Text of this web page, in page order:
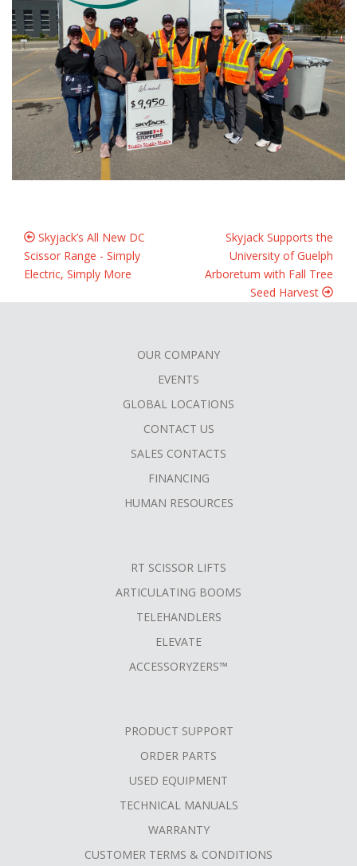
Skyjack’s All New DC
Scissor Range - Simply
Electric, Simply More
Skyjack Supports the
University of Guelph
Arboretum with Fall Tree
Seed Harvest
OUR COMPANY
EVENTS
GLOBAL LOCATIONS
CONTACT US
SALES CONTACTS
FINANCING
HUMAN RESOURCES
RT SCISSOR LIFTS
ARTICULATING BOOMS
TELEHANDLERS
ELEVATE
ACCESSORYZERS™
PRODUCT SUPPORT
ORDER PARTS
USED EQUIPMENT
TECHNICAL MANUALS
WARRANTY
CUSTOMER TERMS & CONDITIONS